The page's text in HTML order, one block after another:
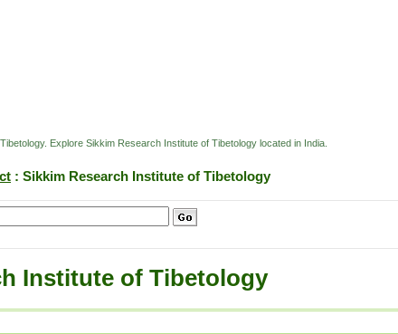
Explore Sikkim Research Institute of Tibetology located in India.
: Sikkim Research Institute of Tibetology
Institute of Tibetology